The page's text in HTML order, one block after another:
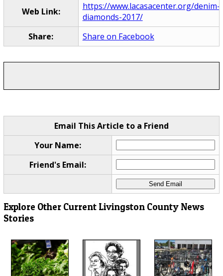
Web Link:
https://www.lacasacenter.org/denim-
diamonds-2017/
Share:
Share on Facebook
Email This Article to a Friend
Your Name:
Friend's Email:
Explore Other Current Livingston County News
Stories